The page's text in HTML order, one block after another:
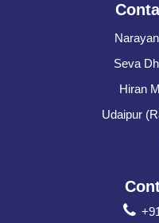
Seva
Hiran
Udaipur